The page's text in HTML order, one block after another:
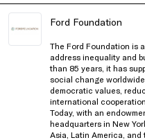
Ford Foundation
The Ford Foundation is
address inequality and
than 85 years, it has
social change
democratic values,
international
Today, with an
headquarters in New
Asia, Latin America, and